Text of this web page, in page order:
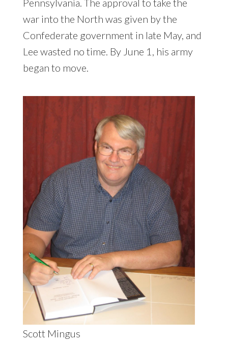
war into the North was given by the
Confederate government in late May, and
Lee wasted no time. By June 1, his army
began to move.
Scott Mingus